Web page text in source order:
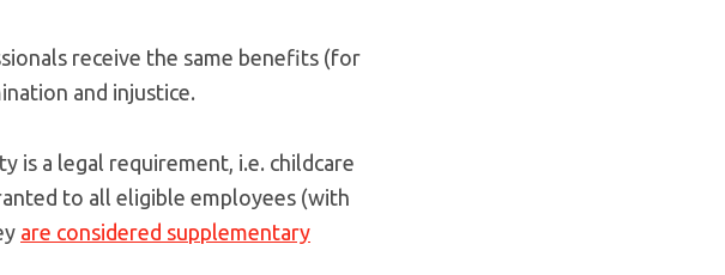
receive the same benefits (for
and injustice.
is a legal requirement, i.e. childcare
to all eligible employees (with
are considered supplementary